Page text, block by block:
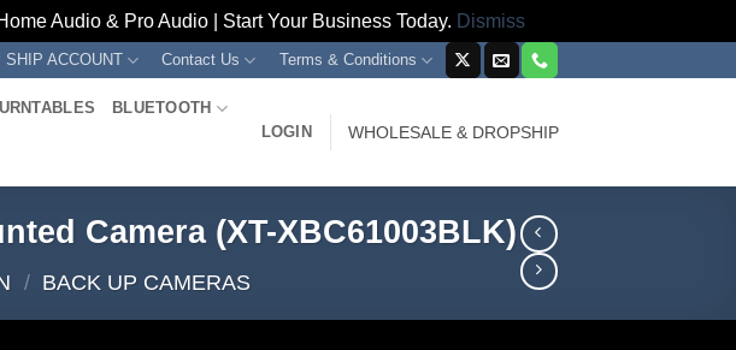
Audio & Pro Audio | Start Your Business Today. Dismiss
SHIP ACCOUNT Contact Us Terms & Conditions
BLUETOOTH
LOGIN WHOLESALE & DROPSHIP
Camera (XT-XBC61003BLK)
/ BACK UP CAMERAS